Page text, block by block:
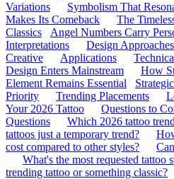
Variations
Symbolism That
Makes Its Comeback
The
Classics
Angel Numbers Carry
Interpretations
Design Approaches
Creative
Applications
Design Enters Mainstream
How
Element Remains Essential
Priority
Trending Placements
Your 2026 Tattoo
Questions to
Questions
Which 2026 tattoo
tattoos just a temporary trend?
cost compared to other styles?
What's the most requested tattoo
trending tattoo or something classic?